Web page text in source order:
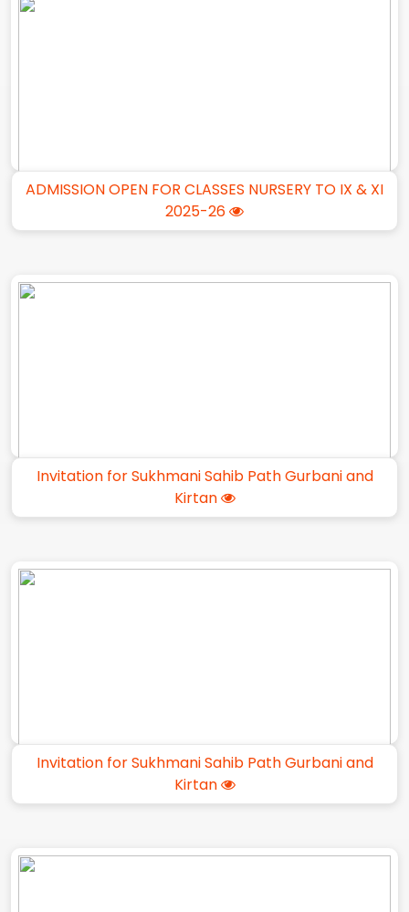
Invitation for Sukhmani Sahib Path Gurbani and
Kirtan
Invitation for Sukhmani Sahib Path Gurbani and
Kirtan
ADMISSION OPEN FOR CLASSES NURSERY TO IX & XI
2025-26